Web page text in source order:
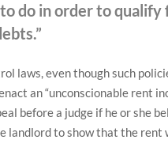
do in order to qualify
laws, even though such
an “unconscionable rent
before a judge if he or she
landlord to show that the rent